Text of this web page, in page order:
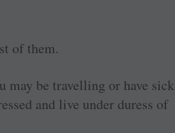
of them.
may be travelling or have sick
and live under duress of